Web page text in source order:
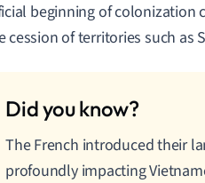
beginning of colonization
cession of territories such as
The French introduced their
profoundly impacting